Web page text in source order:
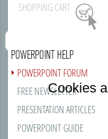
SHOPPING CART
POWERPOINT HELP
POWERPOINT FORUM
FREE NEWSLETTER
PRESENTATION ARTICLES
POWERPOINT GUIDE
Cookies